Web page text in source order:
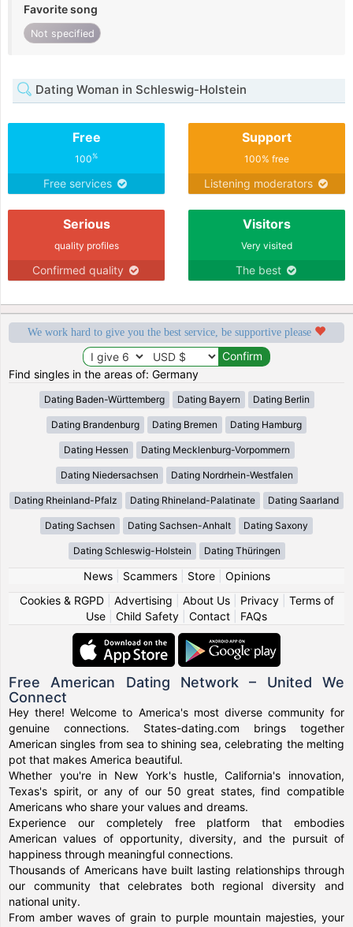
Favorite song
Not specified
Dating Woman in Schleswig-Holstein
Free
100%
Free services
Support
100% free
Listening moderators
Serious
quality profiles
Confirmed quality
Visitors
Very visited
The best
We work hard to give you the best service, be supportive please
Find singles in the areas of: Germany
Dating Baden-Württemberg Dating Bayern Dating Berlin
Dating Brandenburg Dating Bremen Dating Hamburg
Dating Hessen Dating Mecklenburg-Vorpommern
Dating Niedersachsen Dating Nordrhein-Westfalen
Dating Rheinland-Pfalz Dating Rhineland-Palatinate Dating Saarland
Dating Sachsen Dating Sachsen-Anhalt Dating Saxony
Dating Schleswig-Holstein Dating Thüringen
News| Scammers| Store| Opinions
Cookies & RGPD| Advertising About Us| Privacy| Terms of
Use
Child Safety Contact FAQs
Free American Dating Network – United We
Connect
Hey there! Welcome to America's most diverse community for
genuine connections. States-dating.com brings together
American singles from sea to shining sea, celebrating the melting
pot that makes America beautiful.
Whether you're in New York's hustle, California's innovation,
Texas's spirit, or any of our 50 great states, find compatible
Americans who share your values and dreams.
Experience our completely free platform that embodies
American values of opportunity, diversity, and the pursuit of
happiness through meaningful connections.
Thousands of Americans have built lasting relationships through
our community that celebrates both regional diversity and
national unity.
From amber waves of grain to purple mountain majesties, your